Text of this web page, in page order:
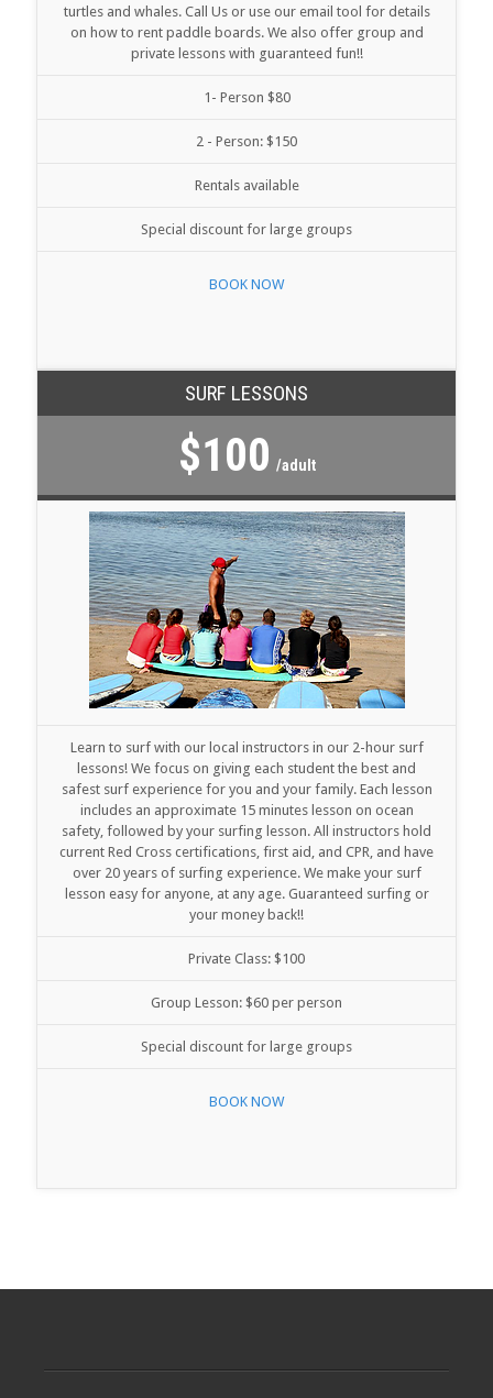
turtles and whales. Call Us or use our email tool for details
on how to rent paddle boards. We also offer group and
private lessons with guaranteed fun!!
1- Person $80
2 - Person: $150
Rentals available
Special discount for large groups
BOOK NOW
SURF LESSONS
$100 /adult
Learn to surf with our local instructors in our 2-hour surf
lessons! We focus on giving each student the best and
safest surf experience for you and your family. Each lesson
includes an approximate 15 minutes lesson on ocean
safety, followed by your surfing lesson. All instructors hold
current Red Cross certifications, first aid, and CPR, and have
over 20 years of surfing experience. We make your surf
lesson easy for anyone, at any age. Guaranteed surfing or
your money back!!
Private Class: $100
Group Lesson: $60 per person
Special discount for large groups
BOOK NOW